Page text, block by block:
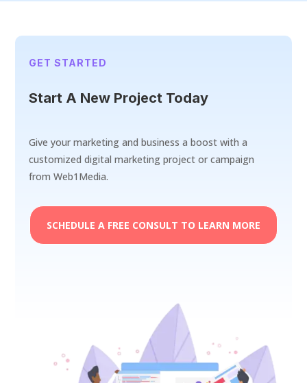
GET STARTED
Start A New Project Today
Give your marketing and business a boost with a
customized digital marketing project or campaign
from Web1Media.
SCHEDULE A FREE CONSULT TO LEARN MORE